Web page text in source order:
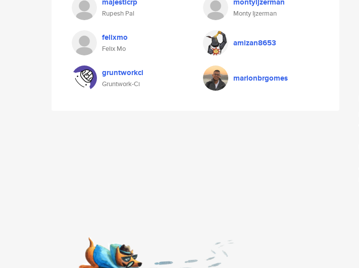
Rupesh Pal Monty Ijzerman
felixmo
Felix Mo
amizan8653
gruntworkci
Gruntwork-Ci
marlonbrgomes